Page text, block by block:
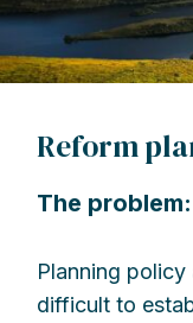
Reform
The problem:
Planning
difficult to